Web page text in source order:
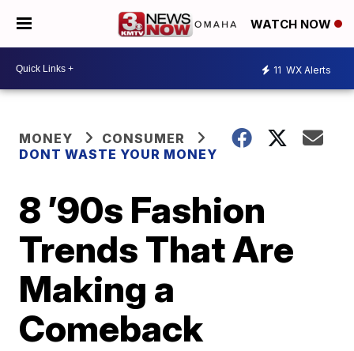
WATCH NOW
11 WX Alerts
MONEY
CONSUMER
DONT WASTE YOUR MONEY
8 ’90s Fashion
Trends That Are
Making a
Comeback